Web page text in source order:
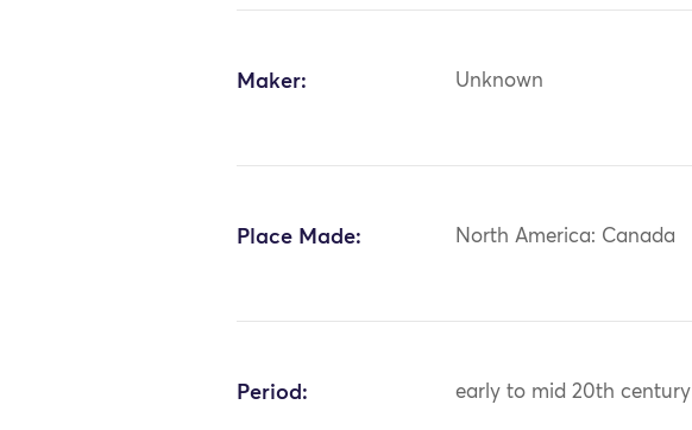
Maker: Unknown
Place Made: North America: Canada
Period: early to mid 20th century